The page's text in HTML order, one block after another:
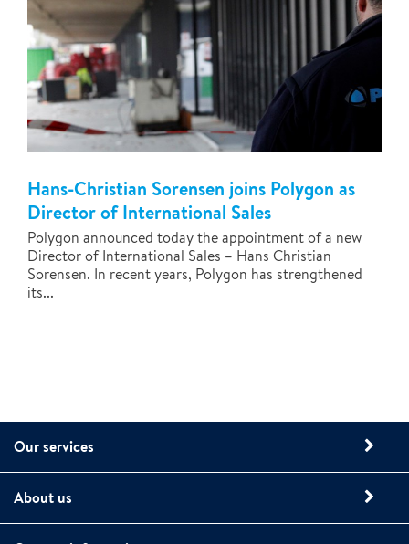
Hans-Christian Sorensen joins Polygon as
Director of International Sales
Polygon announced today the appointment of a new
Director of International Sales – Hans Christian
Sorensen. In recent years, Polygon has strengthened
its...
Our services
About us